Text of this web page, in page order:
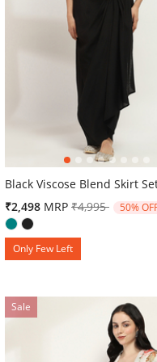
4.1 out of 5 Customer
Black Viscose Blend Skirt
₹2,498 MRP Price reduced
₹4,995to 50%
Only Few Left
Sale